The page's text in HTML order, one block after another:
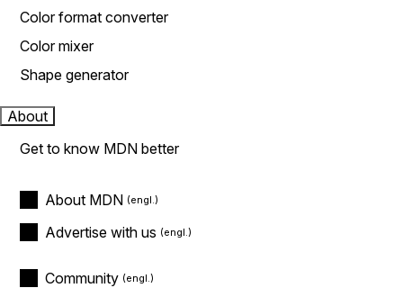
Color format converter
Color mixer
Shape generator
About
Get to know MDN better
About MDN
Advertise with us
Community